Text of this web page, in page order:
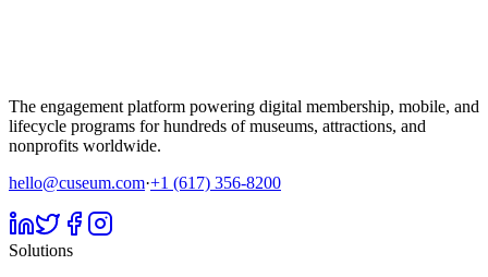
The engagement platform powering digital membership, mobile, and
lifecycle programs for hundreds of museums, attractions, and
nonprofits worldwide.
hello@cuseum.com·+1 (617) 356-8200
Solutions